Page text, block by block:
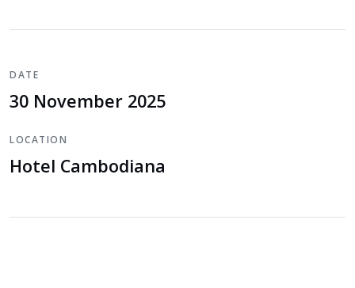
DATE
30 November 2025
LOCATION
Hotel Cambodiana